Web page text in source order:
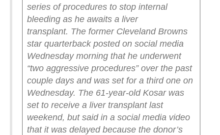
series of procedures to stop internal
bleeding as he awaits a liver
transplant. The former Cleveland Browns
star quarterback posted on social media
Wednesday morning that he underwent
“two aggressive procedures” over the past
couple days and was set for a third one on
Wednesday. The 61-year-old Kosar was
set to receive a liver transplant last
weekend, but said in a social media video
that it was delayed because the donor’s